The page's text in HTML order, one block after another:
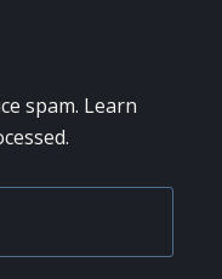
spam. Learn